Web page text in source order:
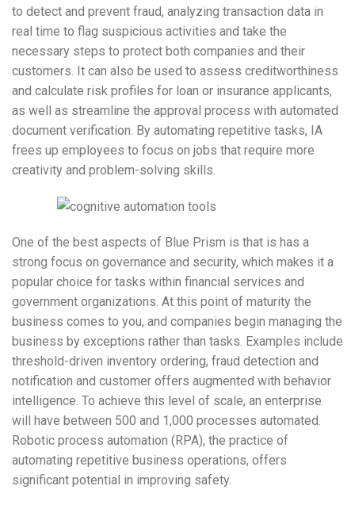
to detect and prevent fraud, analyzing transaction data in
real time to flag suspicious activities and take the
necessary steps to protect both companies and their
customers. It can also be used to assess creditworthiness
and calculate risk profiles for loan or insurance applicants,
as well as streamline the approval process with automated
document verification. By automating repetitive tasks, IA
frees up employees to focus on jobs that require more
creativity and problem-solving skills.
One of the best aspects of Blue Prism is that is has a
strong focus on governance and security, which makes it a
popular choice for tasks within financial services and
government organizations. At this point of maturity the
business comes to you, and companies begin managing the
business by exceptions rather than tasks. Examples include
threshold-driven inventory ordering, fraud detection and
notification and customer offers augmented with behavior
intelligence. To achieve this level of scale, an enterprise
will have between 500 and 1,000 processes automated.
Robotic process automation (RPA), the practice of
automating repetitive business operations, offers
significant potential in improving safety.